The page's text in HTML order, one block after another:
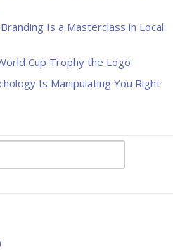
Is a Masterclass in Local
Cup Trophy the Logo
Is Manipulating You Right